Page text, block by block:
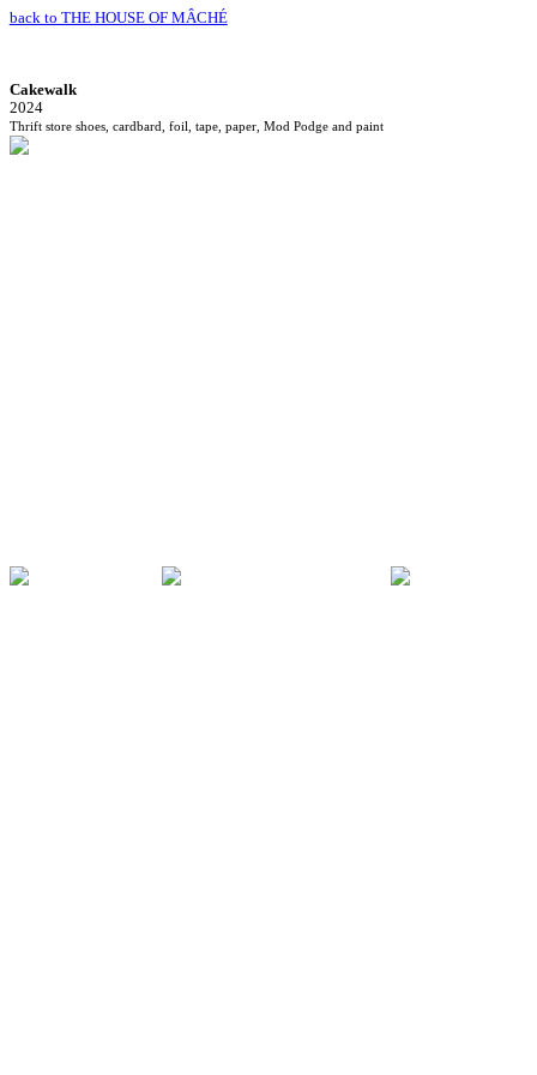
back to THE HOUSE OF MÂCHÉ
Cakewalk
2024
Thrift store shoes, cardbard, foil, tape, paper, Mod Podge and paint